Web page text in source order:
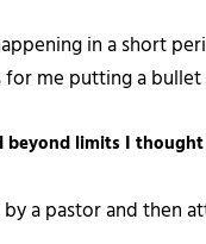
in a short
me putting a bullet
beyond limits I
a pastor and then